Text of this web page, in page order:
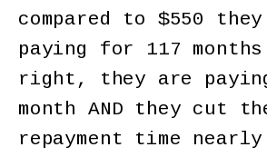
compared to $550
paying for 117
right, they are
month AND they cut
repayment time